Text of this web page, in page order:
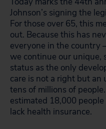
Johnson’s signing the
For those over 65, this
out. Because this has
everyone in the country
we continue our unique,
status as the only
care is not a right but
tens of millions of
estimated 18,000
lack health insurance.